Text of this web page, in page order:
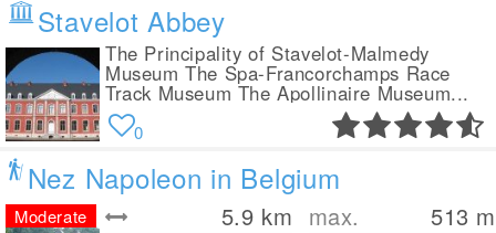
Stavelot Abbey
The Principality of Stavelot-Malmedy
Museum The Spa-Francorchamps Race
Track Museum The Apollinaire Museum...
0
Nez Napoleon in Belgium
5.9 km max. 513 m
Moderate